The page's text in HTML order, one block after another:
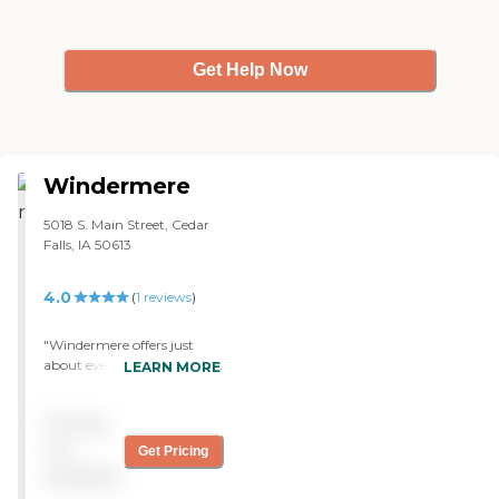
Get Help Now
Windermere
5018 S. Main Street, Cedar
Falls, IA 50613
4.0 (1 reviews)
"Windermere offers just
about everything a person
different reasons, but
mainly it's because of
LEARN MORE
Get Pricing